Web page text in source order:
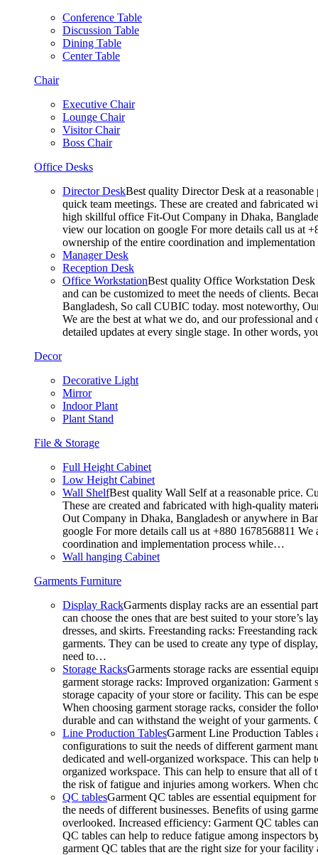
Conference Table
Discussion Table
Dining Table
Center Table
Chair
Executive Chair
Lounge Chair
Visitor Chair
Boss Chair
Office Desks
Director DeskBest quality Director Desk at a
quick team meetings. These are created and fabricated
high skillful office Fit-Out Company in Dhaka,
view our location on google For more details call us at
ownership of the entire coordination and
Manager Desk
Reception Desk
Office WorkstationBest quality Office Workstation Desk
and can be customized to meet the needs of clients.
Bangladesh, So call CUBIC today. most noteworthy,
We are the best at what we do, and our professional
detailed updates at every single stage. In other words,
Decor
Decorative Light
Mirror
Indoor Plant
Plant Stand
File & Storage
Full Height Cabinet
Low Height Cabinet
Wall ShelfBest quality Wall Self at a reasonable price.
These are created and fabricated with high-quality
Out Company in Dhaka, Bangladesh or anywhere in
google For more details call us at +880 1678568811
coordination and implementation process while…
Wall hanging Cabinet
Garments Furniture
Display RackGarments display racks are an essential
can choose the ones that are best suited to your
dresses, and skirts. Freestanding racks: Freestanding
garments. They can be used to create any type of
need to…
Storage RacksGarments storage racks are essential
garment storage racks: Improved organization:
storage capacity of your store or facility. This can be
When choosing garment storage racks, consider the
durable and can withstand the weight of your
Line Production TablesGarment Line Production Tables
configurations to suit the needs of different garment
dedicated and well-organized workspace. This can
organized workspace. This can help to ensure that all of
the risk of fatigue and injuries among workers. When
QC tablesGarment QC tables are essential equipment
the needs of different businesses. Benefits of using
overlooked. Increased efficiency: Garment QC tables
QC tables can help to reduce fatigue among inspectors
garment QC tables that are the right size for your